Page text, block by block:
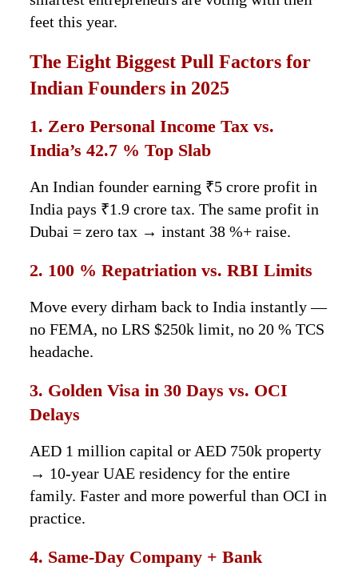
feet this year.
The Eight Biggest Pull Factors for
Indian Founders in 2025
1. Zero Personal Income Tax vs.
India’s 42.7 % Top Slab
An Indian founder earning ₹5 crore profit in
India pays ₹1.9 crore tax. The same profit in
Dubai = zero tax → instant 38 %+ raise.
2. 100 % Repatriation vs. RBI Limits
Move every dirham back to India instantly —
no FEMA, no LRS $250k limit, no 20 % TCS
headache.
3. Golden Visa in 30 Days vs. OCI
Delays
AED 1 million capital or AED 750k property
→ 10-year UAE residency for the entire
family. Faster and more powerful than OCI in
practice.
4. Same-Day Company + Bank